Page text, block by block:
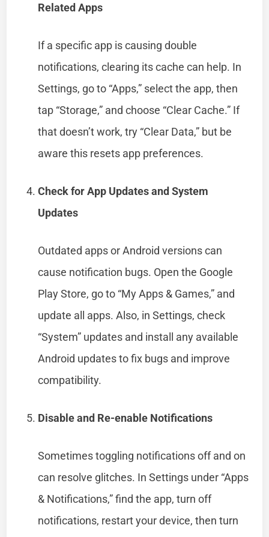
Related Apps
If a specific app is causing double
notifications, clearing its cache can help. In
Settings, go to “Apps,” select the app, then
tap “Storage,” and choose “Clear Cache.” If
that doesn’t work, try “Clear Data,” but be
aware this resets app preferences.
Check for App Updates and System
Updates
Outdated apps or Android versions can
cause notification bugs. Open the Google
Play Store, go to “My Apps & Games,” and
update all apps. Also, in Settings, check
“System” updates and install any available
Android updates to fix bugs and improve
compatibility.
Disable and Re-enable Notifications
Sometimes toggling notifications off and on
can resolve glitches. In Settings under “Apps
& Notifications,” find the app, turn off
notifications, restart your device, then turn